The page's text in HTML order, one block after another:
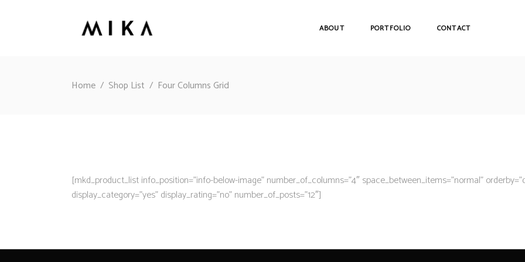
ABOUT PORTFOLIO CONTACT
Home / Shop List / Four Columns Grid
[mkd_product_list info_position=”info-below-image” number_of_columns=”4″ space_between_items=”normal”
display_category=”yes” display_rating=”no” number_of_posts=”12″]